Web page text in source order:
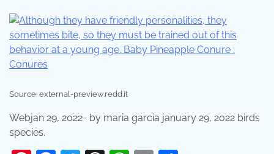
Source: external-preview.redd.it
Webjan 29, 2022 · by maria garcia january 29, 2022 birds
species.